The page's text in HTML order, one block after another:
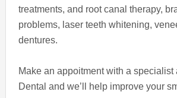
treatments, and root canal therapy,
problems, laser teeth whitening,
dentures.
Make an appoitment with a specialist
Dental and we’ll help improve your